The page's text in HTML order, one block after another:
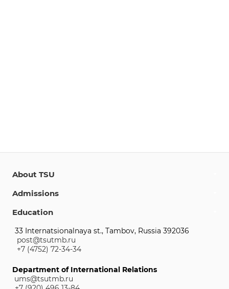
About TSU
Admissions
Education
33 Internatsionalnaya st., Tambov, Russia 392036
post@tsutmb.ru
+7 (4752) 72-34-34
Department of International Relations
ums@tsutmb.ru